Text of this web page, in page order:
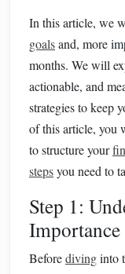
In this article, we
goalsand, more
months. We will
actionable, and
strategies to keep
of this article, you
to structure your
stepsyou need to
Step 1:
Beforedivinginto